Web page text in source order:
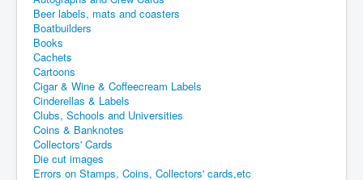
Beer labels, mats and coasters
Boatbuilders
Books
Cachets
Cartoons
Cigar & Wine & Coffeecream Labels
Cinderellas & Labels
Clubs, Schools and Universities
Coins & Banknotes
Collectors' Cards
Die cut images
Errors on Stamps, Coins, Collectors' cards,etc